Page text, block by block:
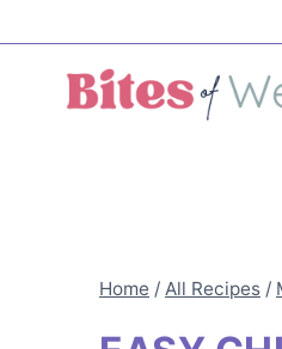
to
content
Home / All Recipes /